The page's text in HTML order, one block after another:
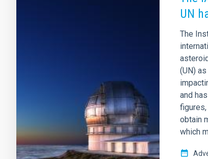
UN
The
(UN)
and
obtain
which